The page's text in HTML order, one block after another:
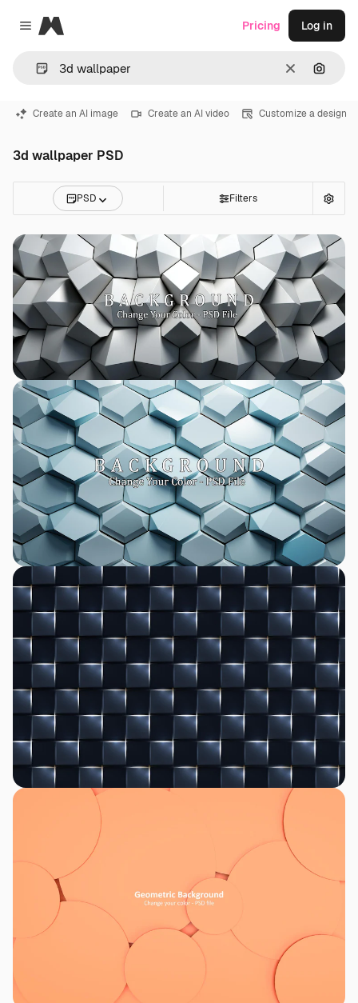
Close menu
Magnific
Clear
Pricing Log in
Create an AI image Create an AI video Customize a design
3d wallpaper PSD
PSD Filters